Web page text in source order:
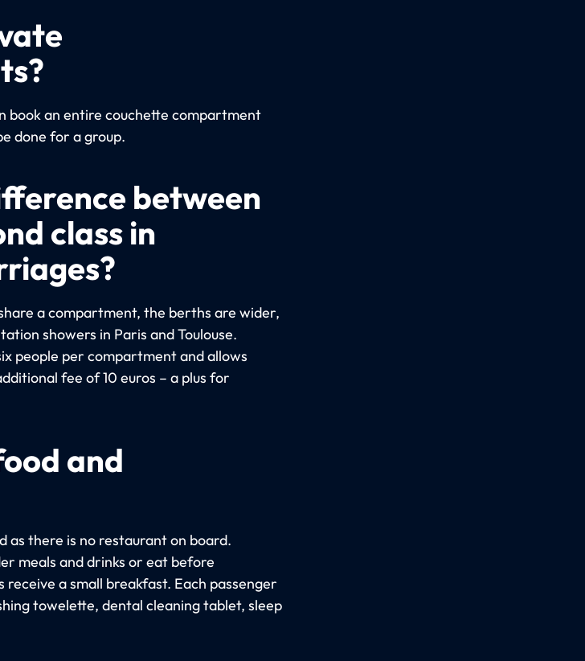
book an entire couchette compartment
done for a group.
between
class in
a compartment, the berths are wider,
showers in Paris and Toulouse.
people per compartment and allows
fee of 10 euros – a plus for
and
as there is no restaurant on board.
meals and drinks or eat before
a small breakfast. Each passenger
towelette, dental cleaning tablet, sleep